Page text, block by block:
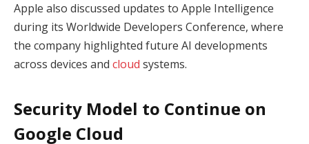
Apple also discussed updates to Apple Intelligence
during its Worldwide Developers Conference, where
the company highlighted future AI developments
across devices and cloud systems.
Security Model to Continue on
Google Cloud